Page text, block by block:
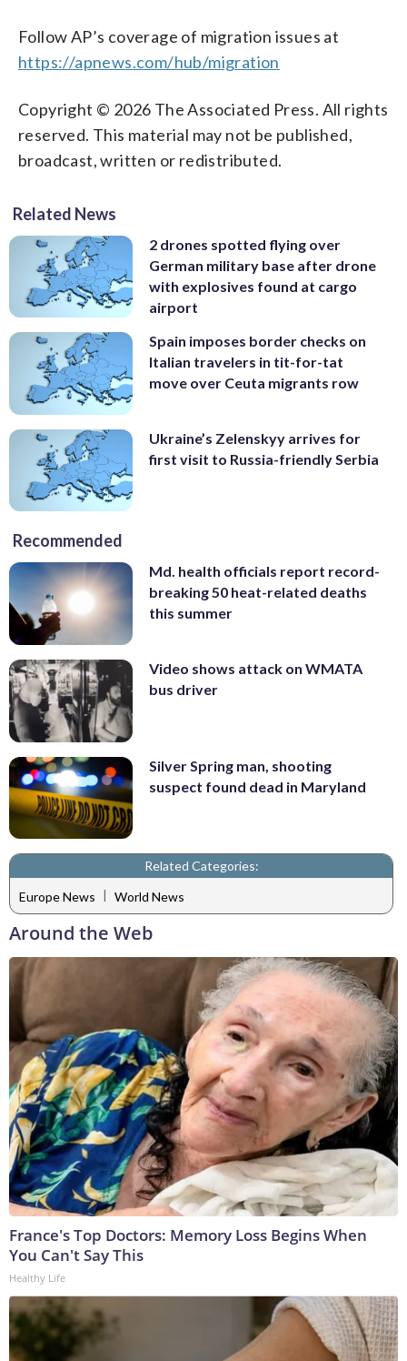
Follow AP’s coverage of migration issues at
https://apnews.com/hub/migration
Copyright © 2026 The Associated Press. All rights
reserved. This material may not be published,
broadcast, written or redistributed.
Related News
2 drones spotted flying over
German military base after drone
with explosives found at cargo
airport
Spain imposes border checks on
Italian travelers in tit-for-tat
move over Ceuta migrants row
Ukraine’s Zelenskyy arrives for
first visit to Russia-friendly Serbia
Recommended
Md. health officials report record-
breaking 50 heat-related deaths
this summer
Video shows attack on WMATA
bus driver
Silver Spring man, shooting
suspect found dead in Maryland
Related Categories:
Europe News | World News
Around the Web
France's Top Doctors: Memory Loss Begins When
You Can't Say This
Healthy Life